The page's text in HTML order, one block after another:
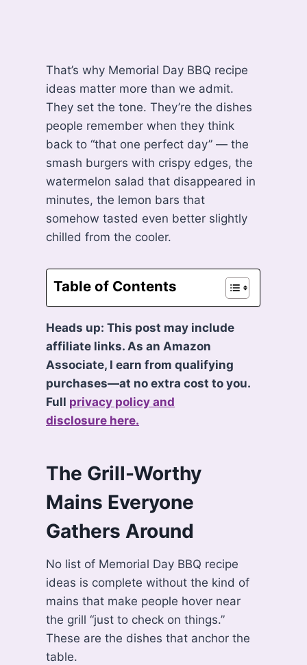
That’s why Memorial Day BBQ recipe
ideas matter more than we admit.
They set the tone. They’re the dishes
people remember when they think
back to “that one perfect day” — the
smash burgers with crispy edges, the
watermelon salad that disappeared in
minutes, the lemon bars that
somehow tasted even better slightly
chilled from the cooler.
Table of Contents
Heads up: This post may include
affiliate links. As an Amazon
Associate, I earn from qualifying
purchases—at no extra cost to you.
Full privacy policy and
disclosure here.
The Grill-Worthy
Mains Everyone
Gathers Around
No list of Memorial Day BBQ recipe
ideas is complete without the kind of
mains that make people hover near
the grill “just to check on things.”
These are the dishes that anchor the
table.